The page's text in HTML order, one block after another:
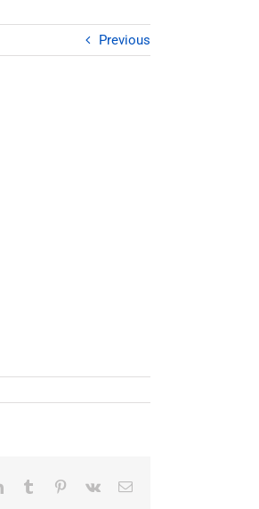
Previous
LinkedInTumblr Pinterest
Vk Email